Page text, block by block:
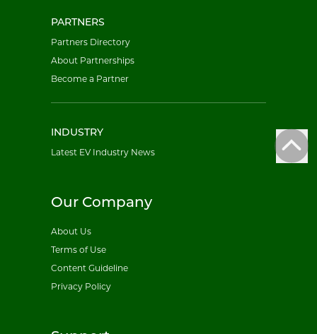
PARTNERS
Partners Directory
About Partnerships
Become a Partner
INDUSTRY
Latest EV Industry News
Our Company
About Us
Terms of Use
Content Guideline
Privacy Policy